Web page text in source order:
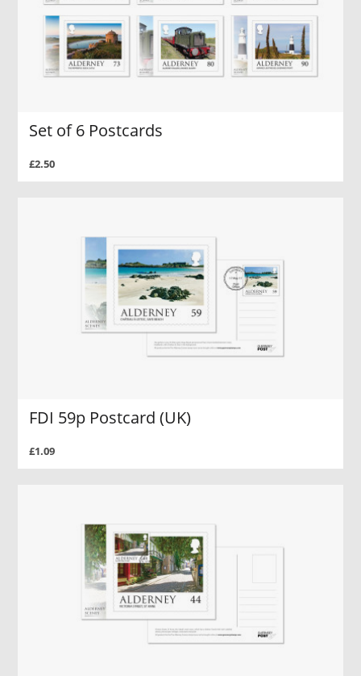
Set of 6 Postcards
£2.50
FDI 59p Postcard (UK)
£1.09